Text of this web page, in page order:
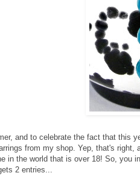
and to celebrate the fact that this
from my shop. Yep, that's
in the world that is over 18! So, you
2 entries...